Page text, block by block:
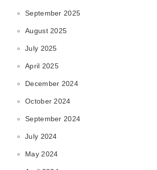
September 2025
August 2025
July 2025
April 2025
December 2024
October 2024
September 2024
July 2024
May 2024